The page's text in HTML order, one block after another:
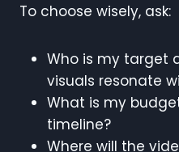
To choose wisely, ask:
Who is my target
visuals resonate
What is my
timeline?
Where will the